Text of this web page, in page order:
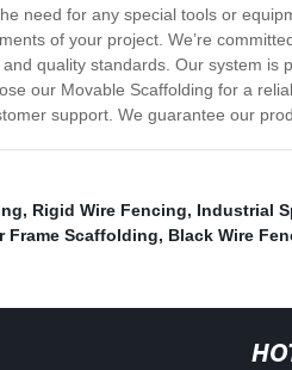
need for any special tools or
of your project. We’re
quality standards. Our system
our Movable Scaffolding for a
support. We guarantee our
, Rigid Wire Fencing, Industrial
Frame Scaffolding, Black Wire